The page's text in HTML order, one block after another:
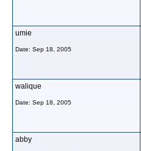
umie
Date: Sep 18, 2005
walique
Date: Sep 18, 2005
abby